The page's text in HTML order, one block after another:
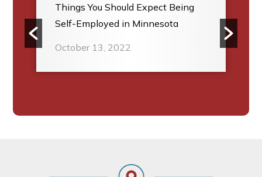
Things You Should Expect Being
Self-Employed in Minnesota
October 13, 2022